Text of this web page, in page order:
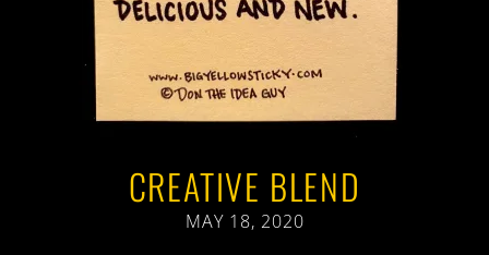
CREATIVE BLEND
MAY 18, 2020